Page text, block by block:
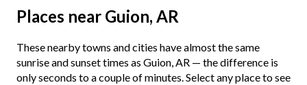
Places near Guion, AR
These nearby towns and cities have almost the same
sunrise and sunset times as Guion, AR — the difference is
only seconds to a couple of minutes. Select any place to see